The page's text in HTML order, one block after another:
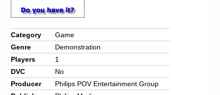
Category
Game
Genre
Demonstration
Players
1
DVC
No
Producer
Philips POV Entertainment Group